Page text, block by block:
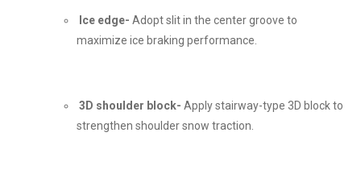
Ice edge- Adopt slit in the center groove to
maximize ice braking performance.
3D shoulder block- Apply stairway-type 3D block to
strengthen shoulder snow traction.